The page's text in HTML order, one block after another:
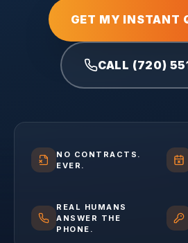
GET MY INSTANT
CALL (720)
NO CONTRACTS.
EVER.
REAL HUMANS
ANSWER THE
PHONE.